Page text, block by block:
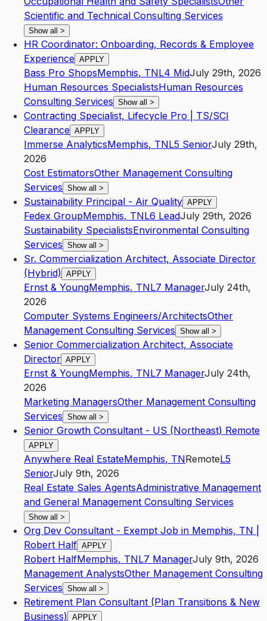
Scientific and Technical Consulting Services
Show all >
HR Coordinator: Onboarding, Records & Employee
Experience APPLY
Bass Pro ShopsMemphis, TNL4 MidJuly 29th, 2026
Human Resources SpecialistsHuman Resources
Consulting Services Show all >
Contracting Specialist, Lifecycle Pro | TS/SCI
Clearance APPLY
Immerse AnalyticsMemphis, TNL5 SeniorJuly 29th,
2026
Cost EstimatorsOther Management Consulting
Services Show all >
Sustainability Principal - Air Quality APPLY
Fedex GroupMemphis, TNL6 LeadJuly 29th, 2026
Sustainability SpecialistsEnvironmental Consulting
Services Show all >
Sr. Commercialization Architect, Associate Director
(Hybrid) APPLY
Ernst & YoungMemphis, TNL7 ManagerJuly 24th,
2026
Computer Systems Engineers/ArchitectsOther
Management Consulting Services Show all >
Senior Commercialization Architect, Associate
Director APPLY
Ernst & YoungMemphis, TNL7 ManagerJuly 24th,
2026
Marketing ManagersOther Management Consulting
Services Show all >
Senior Growth Consultant - US (Northeast) Remote
APPLY
Anywhere Real EstateMemphis, TNRemoteL5
SeniorJuly 9th, 2026
Real Estate Sales AgentsAdministrative Management
and General Management Consulting Services
Show all >
Org Dev Consultant - Exempt Job in Memphis, TN |
Robert Half APPLY
Robert HalfMemphis, TNL7 ManagerJuly 9th, 2026
Management AnalystsOther Management Consulting
Services Show all >
Retirement Plan Consultant (Plan Transitions & New
Business) APPLY